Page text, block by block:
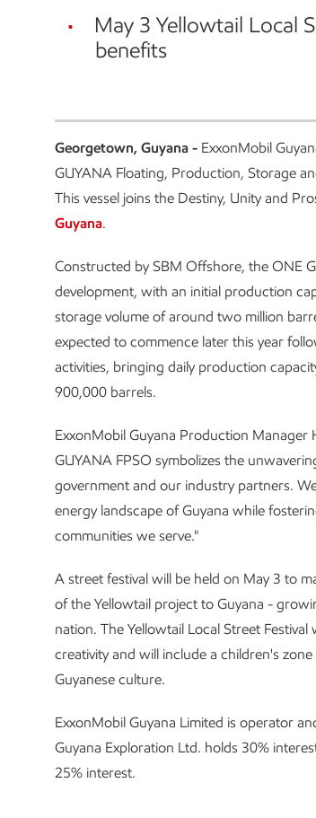
May 3 Yellowtail Local
benefits
Georgetown, Guyana - ExxonMobil
GUYANA Floating, Production, Storage
This vessel joins the Destiny, Unity and
Guyana.
Constructed by SBM Offshore, the ONE
development, with an initial production
storage volume of around two million
expected to commence later this year
activities, bringing daily production
900,000 barrels.
ExxonMobil Guyana Production Manager
GUYANA FPSO symbolizes the
government and our industry partners.
energy landscape of Guyana while
communities we serve."
A street festival will be held on May 3 to
of the Yellowtail project to Guyana -
nation. The Yellowtail Local Street
creativity and will include a children's
Guyanese culture.
ExxonMobil Guyana Limited is operator
Guyana Exploration Ltd. holds 30%
25% interest.